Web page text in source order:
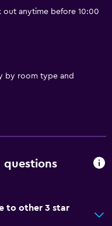
out anytime before 10:00
by room type and
questions
to other 3 star